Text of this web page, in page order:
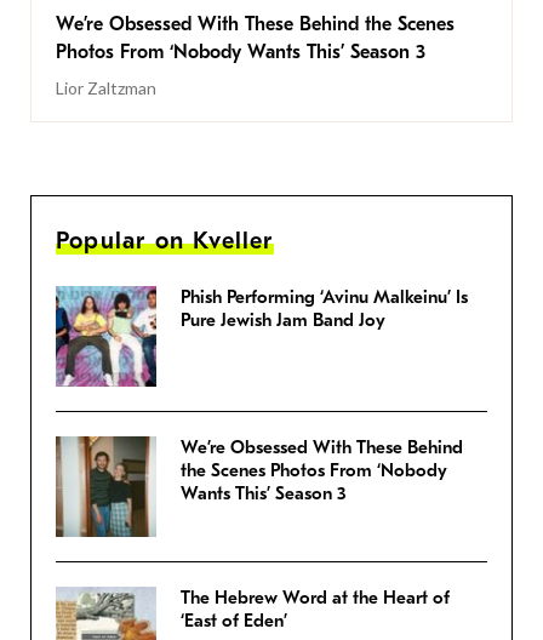
We’re Obsessed With These Behind the Scenes
Photos From ‘Nobody Wants This’ Season 3
Lior Zaltzman
Popular on Kveller
Phish Performing ‘Avinu Malkeinu’ Is
Pure Jewish Jam Band Joy
We’re Obsessed With These Behind
the Scenes Photos From ‘Nobody
Wants This’ Season 3
The Hebrew Word at the Heart of
‘East of Eden’